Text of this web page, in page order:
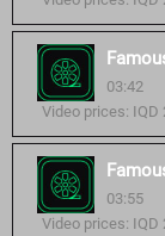
03:42
Video prices: IQD
03:55
Video prices: IQD